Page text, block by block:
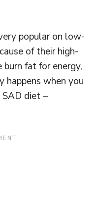
popular on low-
of their high-
fat for energy,
happens when you
diet –